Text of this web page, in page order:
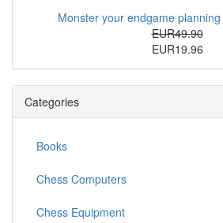
Monster your endgame
EUR49.90
EUR19.96
Categories
Books
Chess Computers
Chess Equipment